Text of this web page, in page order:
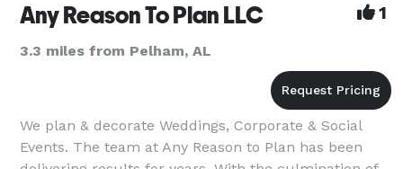
Any Reason To Plan LLC 1
3.3 miles from Pelham, AL
We plan & decorate Weddings, Corporate & Social
Events. The team at Any Reason to Plan has been